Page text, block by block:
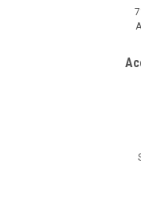
Start, 4-Stroke, Single
200 EFI UTV is a